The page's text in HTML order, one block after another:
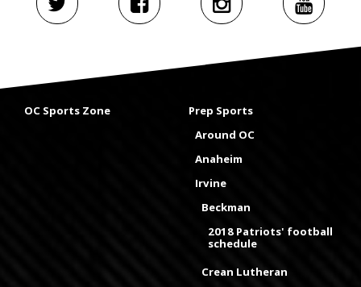
OC Sports Zone
Prep Sports
Around OC
Anaheim
Irvine
Beckman
2018 Patriots' football
schedule
Crean Lutheran